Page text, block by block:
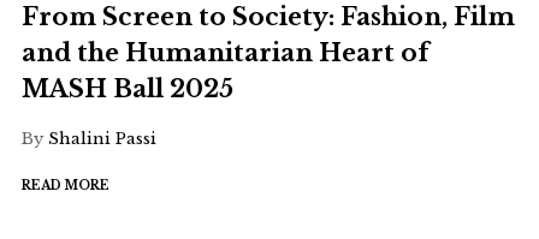
From Screen to Society: Fashion, Film
and the Humanitarian Heart of
MASH Ball 2025
By Shalini Passi
READ MORE